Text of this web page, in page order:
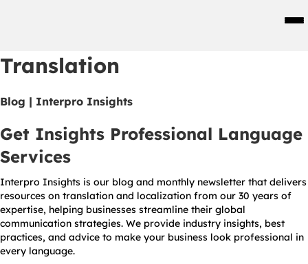
Translation
Blog | Interpro Insights
Get Insights Professional Language
Services
Interpro Insights is our blog and monthly newsletter that delivers
resources on translation and localization from our 30 years of
expertise, helping businesses streamline their global
communication strategies. We provide industry insights, best
practices, and advice to make your business look professional in
every language.